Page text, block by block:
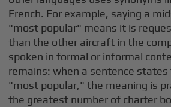
French. For example, saying a
"most popular" means it is
than the other aircraft in the
spoken in formal or informal
remains: when a sentence
"most popular," the meaning is
the greatest number of charter